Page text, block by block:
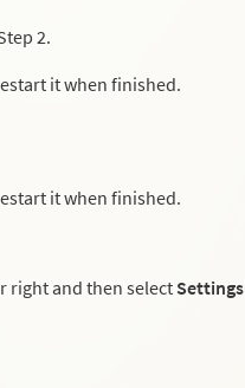
2.
it when finished.
it when finished.
right and then select Settings